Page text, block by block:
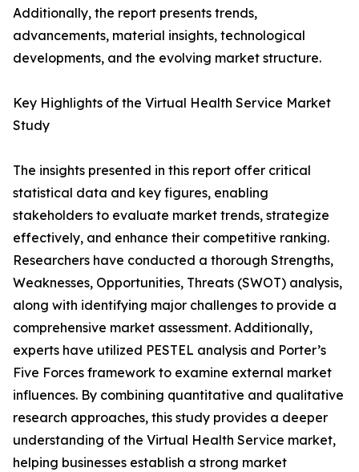
Additionally, the report presents trends,
advancements, material insights, technological
developments, and the evolving market structure.
Key Highlights of the Virtual Health Service Market
Study
The insights presented in this report offer critical
statistical data and key figures, enabling
stakeholders to evaluate market trends, strategize
effectively, and enhance their competitive ranking.
Researchers have conducted a thorough Strengths,
Weaknesses, Opportunities, Threats (SWOT) analysis,
along with identifying major challenges to provide a
comprehensive market assessment. Additionally,
experts have utilized PESTEL analysis and Porter’s
Five Forces framework to examine external market
influences. By combining quantitative and qualitative
research approaches, this study provides a deeper
understanding of the Virtual Health Service market,
helping businesses establish a strong market